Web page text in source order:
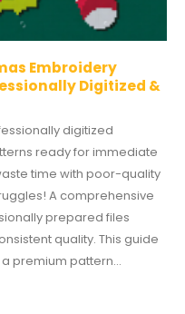
Embroidery
Digitized &
digitized
ready for immediate
time with poor-quality
A comprehensive
prepared files
quality. This guide
premium pattern...